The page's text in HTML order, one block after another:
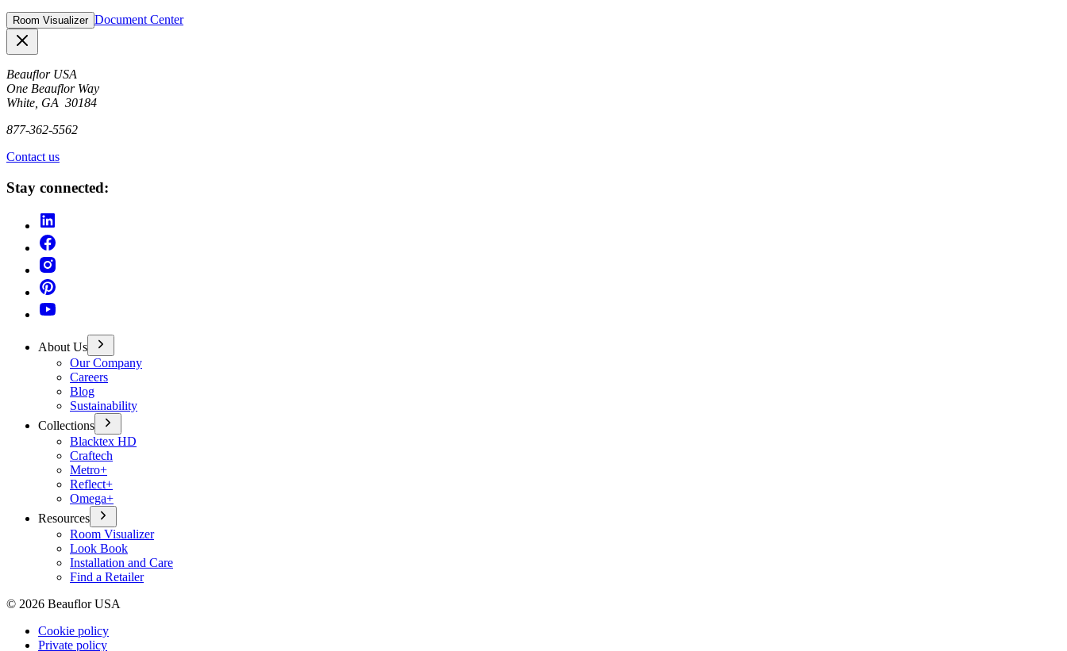
Room Visualizer Document Center
Beauflor USA
One Beauflor Way
White, GA 30184
877-362-5562
Contact us
Stay connected:
About Us
Our Company
Careers
Blog
Sustainability
Collections
Blacktex HD
Craftech
Metro+
Reflect+
Omega+
Resources
Room Visualizer
Look Book
Installation and Care
Find a Retailer
© 2026 Beauflor USA
Cookie policy
Private policy